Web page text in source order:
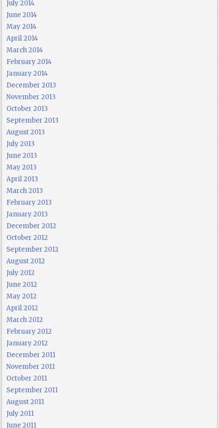
July 2014
June 2014
May 2014
April 2014
March 2014
February 2014
January 2014
December 2013
November 2013
October 2013
September 2013
August 2013
July 2013
June 2013
May 2013
April 2013
March 2013
February 2013
January 2013
December 2012
October 2012
September 2012
August 2012
July 2012
June 2012
May 2012
April 2012
March 2012
February 2012
January 2012
December 2011
November 2011
October 2011
September 2011
August 2011
July 2011
June 2011